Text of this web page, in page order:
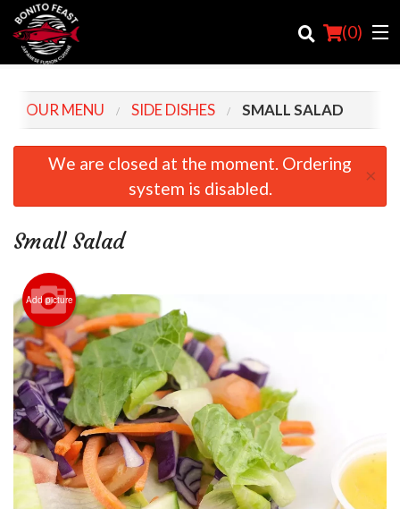
(0)
Order Online
Cart (0)
OUR MENU SIDE DISHES SMALL SALAD
We are closed at the moment. Ordering
system is disabled.
×
Small Salad
Add picture